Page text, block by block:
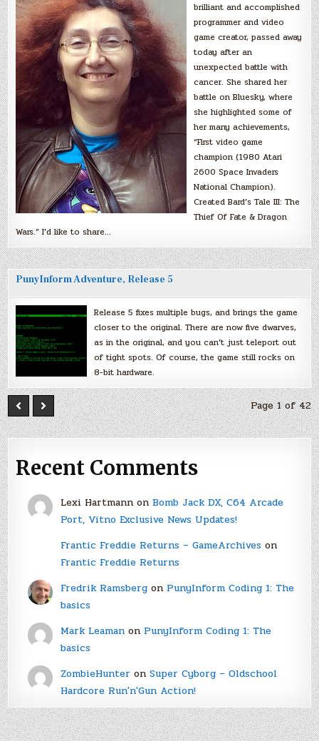
brilliant and accomplished
programmer and video
game creator, passed away
today after an
unexpected battle with
cancer. She shared her
battle on Bluesky, where
she highlighted some of
her many achievements,
“First video game
champion (1980 Atari
2600 Space Invaders
National Champion).
Created Bard’s Tale III: The
Thief Of Fate & Dragon
Wars.” I’d like to share…
PunyInform Adventure, Release 5
Release 5 fixes multiple bugs, and brings the game
closer to the original. There are now five dwarves,
as in the original, and you can’t just teleport out
of tight spots. Of course, the game still rocks on
8-bit hardware.
Page 1 of 42
Recent Comments
Lexi Hartmannon Bomb Jack DX, C64 Arcade
Port, Vitno Exclusive News Updates!
Frantic Freddie Returns – GameArchiveson
Frantic Freddie Returns
Fredrik Ramsbergon PunyInform Coding 1: The
basics
Mark Leamanon PunyInform Coding 1: The
basics
ZombieHunter on Super Cyborg – Oldschool
Hardcore Run'n'Gun Action!